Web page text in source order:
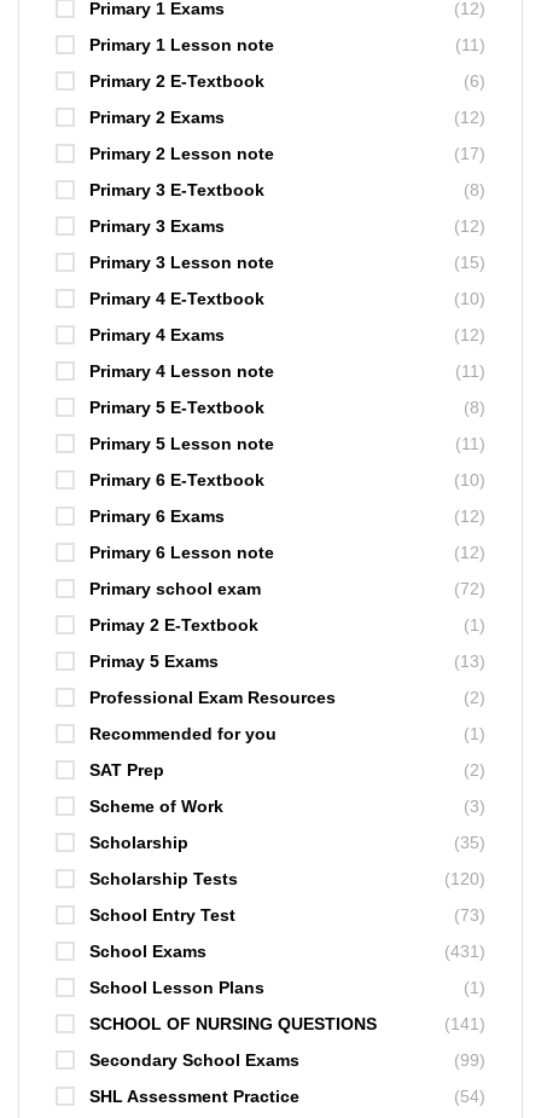
Primary 1 Exams
(12)
Primary 1 Lesson note
(11)
Primary 2 E-Textbook
(6)
Primary 2 Exams
(12)
Primary 2 Lesson note
(17)
Primary 3 E-Textbook
(8)
Primary 3 Exams
(12)
Primary 3 Lesson note
(15)
Primary 4 E-Textbook
(10)
Primary 4 Exams
(12)
Primary 4 Lesson note
(11)
Primary 5 E-Textbook
(8)
Primary 5 Lesson note
(11)
Primary 6 E-Textbook
(10)
Primary 6 Exams
(12)
Primary 6 Lesson note
(12)
Primary school exam
(72)
Primay 2 E-Textbook
(1)
Primay 5 Exams
(13)
Professional Exam Resources
(2)
Recommended for you
(1)
SAT Prep
(2)
Scheme of Work
(3)
Scholarship
(35)
Scholarship Tests
(120)
School Entry Test
(73)
School Exams
(431)
School Lesson Plans
(1)
SCHOOL OF NURSING QUESTIONS
(141)
Secondary School Exams
(99)
SHL Assessment Practice
(54)